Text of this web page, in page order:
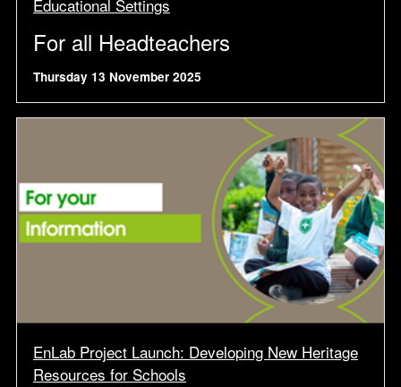
Educational Settings
For all Headteachers
Thursday 13 November 2025
EnLab Project Launch: Developing New Heritage
Resources for Schools